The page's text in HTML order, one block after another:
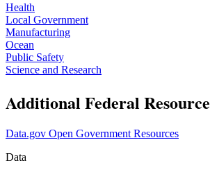
Health
Local Government
Manufacturing
Ocean
Public Safety
Science and Research
Additional Federal Resource
Data.gov Open Government Resources
Data